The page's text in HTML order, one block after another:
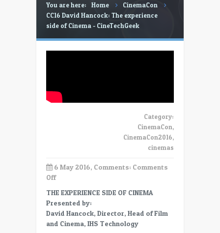
You are here: Home
CinemaCon
CC16 David Hancock: The experience
side of Cinema - CineTechGeek
Category:
CinemaCon,
CinemaCon2016,
cinemas
6 May 2016, Comments: Comments
Offon
David
Hancock:
The
experience
THE EXPERIENCE SIDE OF CINEMA
Presented by:
David Hancock, Director, Head of Film
and Cinema, IHS Technology